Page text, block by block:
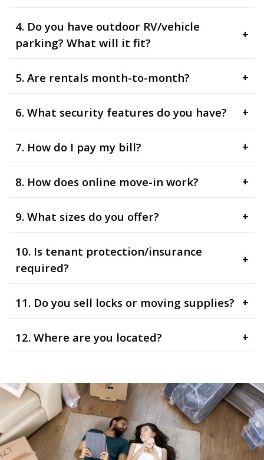
4. Do you have outdoor RV/vehicle
parking? What will it fit?
+
5. Are rentals month-to-month? +
6. What security features do you have? +
7. How do I pay my bill? +
8. How does online move-in work? +
9. What sizes do you offer? +
10. Is tenant protection/insurance
required?
+
11. Do you sell locks or moving supplies? +
12. Where are you located? +